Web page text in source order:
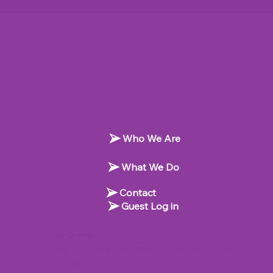
Who We Are
What We Do
Contact
Guest Log in